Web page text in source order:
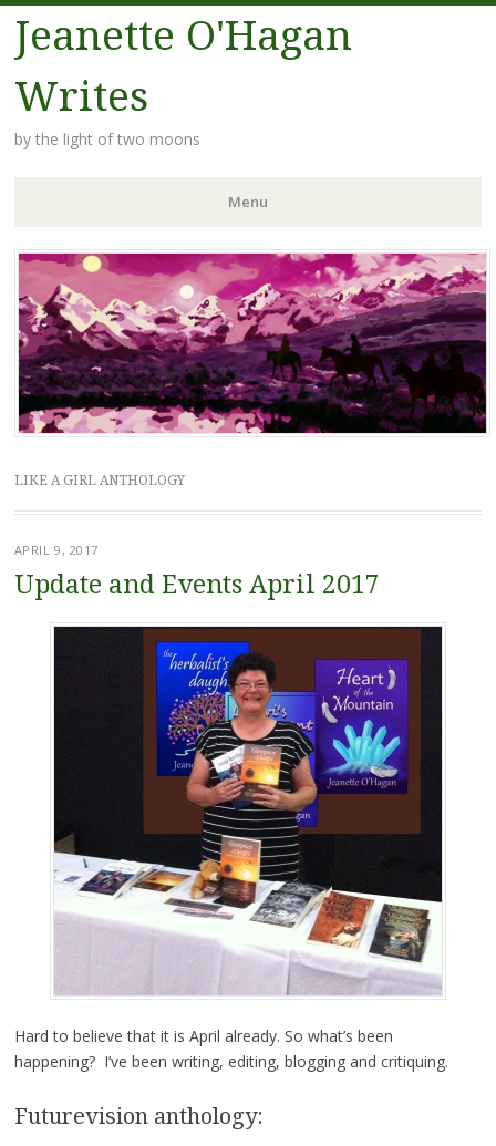
Jeanette O'Hagan
Writes
by the light of two moons
Menu
Skip to content
LIKE A GIRL ANTHOLOGY
APRIL 9, 2017
Update and Events April 2017
Hard to believe that it is April already. So what’s been
happening? I’ve been writing, editing, blogging and critiquing.
Futurevision anthology: